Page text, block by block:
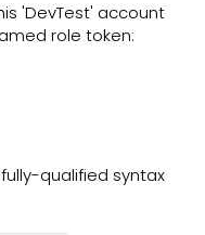
'DevTest' account
role token:
qualified syntax